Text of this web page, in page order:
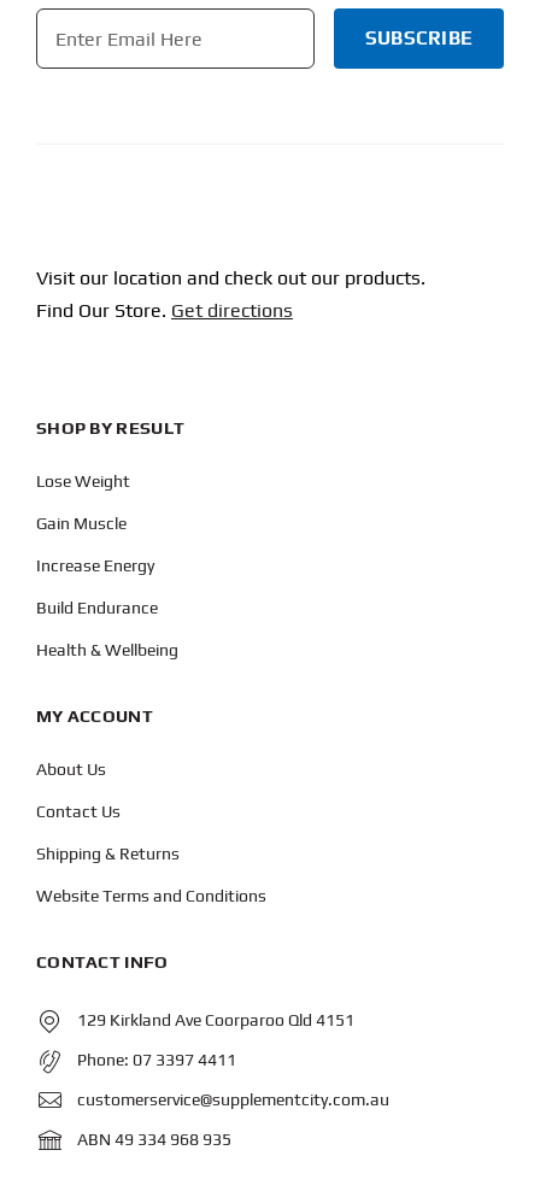
Email
Visit our location and check out our products.
Find Our Store. Get directions
SHOP BY RESULT
Lose Weight
Gain Muscle
Increase Energy
Build Endurance
Health & Wellbeing
MY ACCOUNT
About Us
Contact Us
Shipping & Returns
Website Terms and Conditions
CONTACT INFO
129 Kirkland Ave Coorparoo Qld 4151
Phone: 07 3397 4411
customerservice@supplementcity.com.au
ABN 49 334 968 935